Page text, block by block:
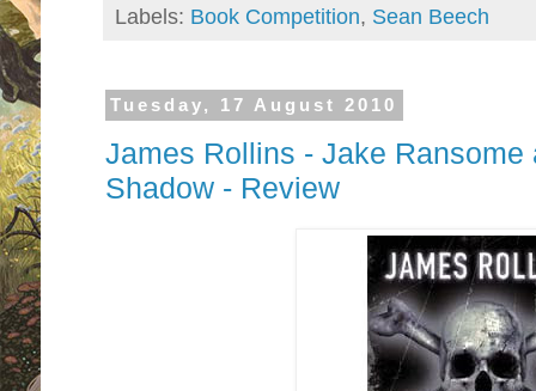
Labels: Book Competition, Sean Beech
Tuesday, 17 August 2010
James Rollins - Jake
Shadow - Review